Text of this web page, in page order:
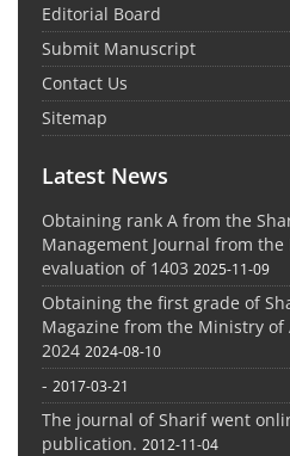
Editorial Board
Submit Manuscript
Contact Us
Sitemap
Latest News
Obtaining rank A from the
Management Journal from
evaluation of 1403 2025-11-09
Obtaining the first grade of
Magazine from the Ministry
2024 2024-08-10
- 2017-03-21
The journal of Sharif went
publication. 2012-11-04